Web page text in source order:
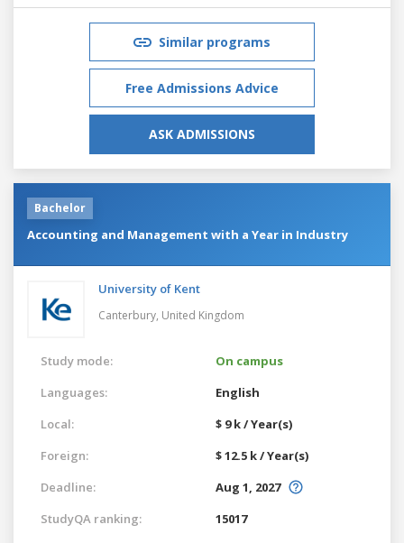
Similar programs
Free Admissions Advice
ASK ADMISSIONS
Bachelor
Accounting and Management with a Year in Industry
University of Kent
Canterbury, United Kingdom
Study mode:
On campus
Languages:
English
Local:
$ 9 k / Year(s)
Foreign:
$ 12.5 k / Year(s)
Deadline:
Aug 1, 2027
StudyQA ranking:
15017